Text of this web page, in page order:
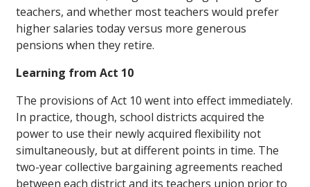
teachers, and whether most teachers would prefer
higher salaries today versus more generous
pensions when they retire.
Learning from Act 10
The provisions of Act 10 went into effect immediately.
In practice, though, school districts acquired the
power to use their newly acquired flexibility not
simultaneously, but at different points in time. The
two-year collective bargaining agreements reached
between each district and its teachers union prior to